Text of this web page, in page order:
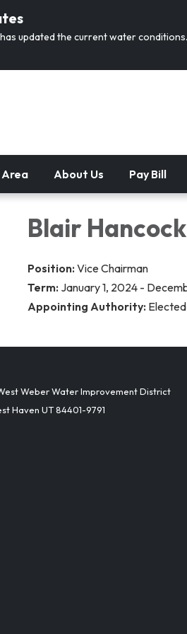
updated the current water
Area About Us Pay Bill
Blair Hancock
Position: Vice Chairman
Term: January 1, 2024 -
Appointing Authority:
Weber Water Improvement District
Haven UT 84401-9791